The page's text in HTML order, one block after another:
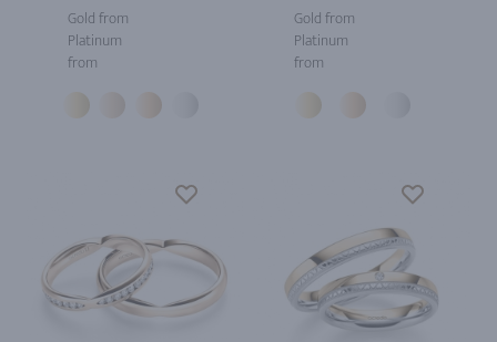
Gold from
Platinum
from
Gold from
Platinum
from